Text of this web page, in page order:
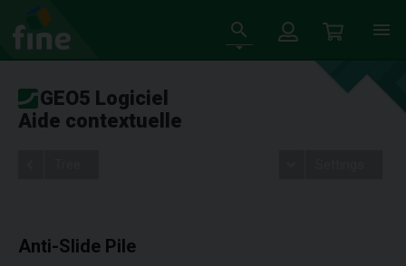
GEO5 Logiciel
Aide contextuelle
Anti-Slide Pile